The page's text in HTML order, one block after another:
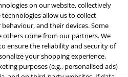
on our website, collectively
technologies allow us to collect
and their devices. Some
others come from our partners. We
ensure the reliability and security of
your shopping experience,
purposes (e.g., personalised ads)